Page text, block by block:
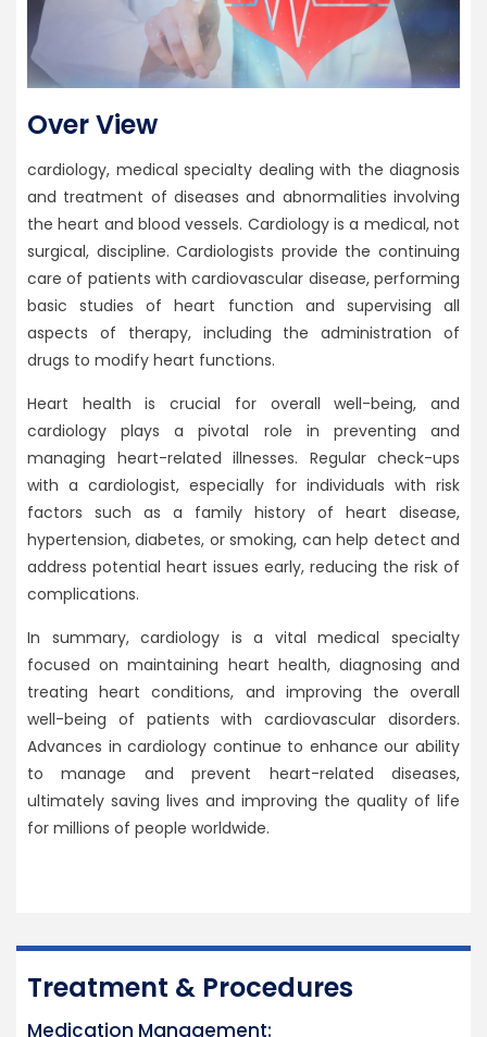
Over View
cardiology, medical specialty dealing with the diagnosis
and treatment of diseases and abnormalities involving
the heart and blood vessels. Cardiology is a medical, not
surgical, discipline. Cardiologists provide the continuing
care of patients with cardiovascular disease, performing
basic studies of heart function and supervising all
aspects of therapy, including the administration of
drugs to modify heart functions.
Heart health is crucial for overall well-being, and
cardiology plays a pivotal role in preventing and
managing heart-related illnesses. Regular check-ups
with a cardiologist, especially for individuals with risk
factors such as a family history of heart disease,
hypertension, diabetes, or smoking, can help detect and
address potential heart issues early, reducing the risk of
complications.
In summary, cardiology is a vital medical specialty
focused on maintaining heart health, diagnosing and
treating heart conditions, and improving the overall
well-being of patients with cardiovascular disorders.
Advances in cardiology continue to enhance our ability
to manage and prevent heart-related diseases,
ultimately saving lives and improving the quality of life
for millions of people worldwide.
Treatment & Procedures
Medication Management: